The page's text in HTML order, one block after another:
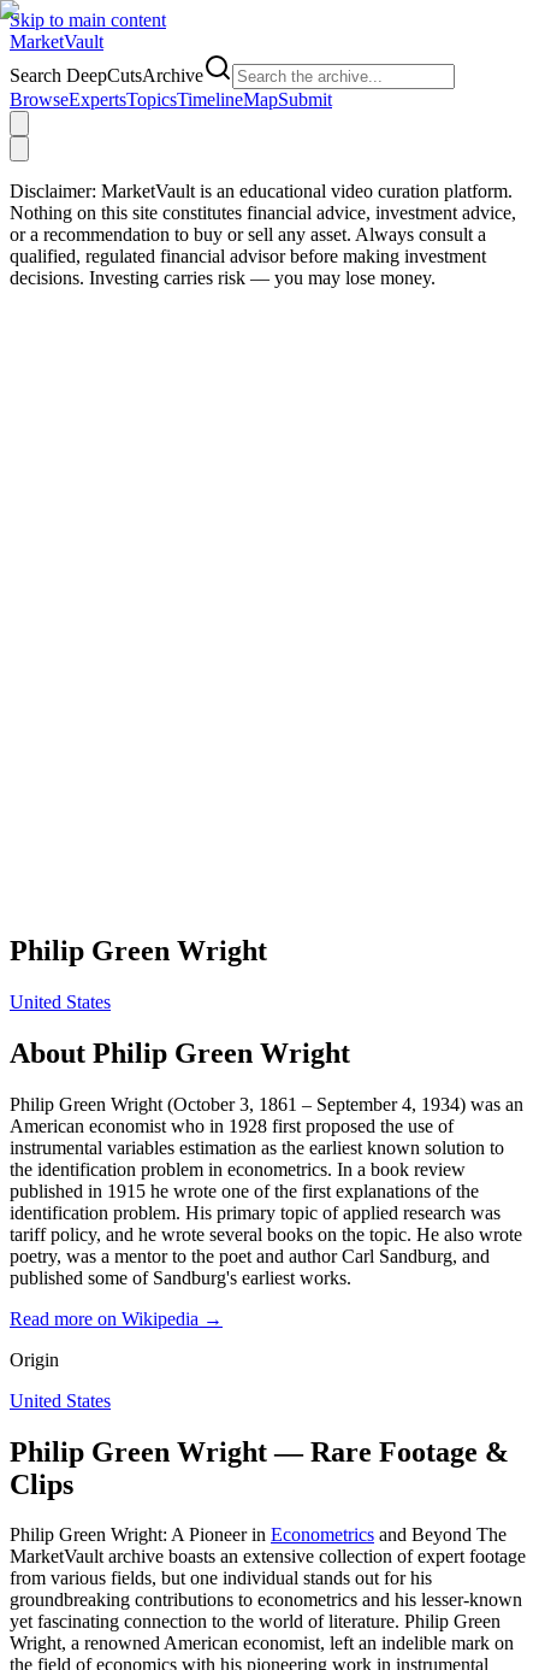
Skip to main content
MarketVault
Search DeepCutsArchive
BrowseExpertsTopicsTimelineMapSubmit
Disclaimer: MarketVault is an educational video curation platform.
Nothing on this site constitutes financial advice, investment advice,
or a recommendation to buy or sell any asset. Always consult a
qualified, regulated financial advisor before making investment
decisions. Investing carries risk — you may lose money.
Philip Green Wright
United States
About Philip Green Wright
Philip Green Wright (October 3, 1861 – September 4, 1934) was an
American economist who in 1928 first proposed the use of
instrumental variables estimation as the earliest known solution to
the identification problem in econometrics. In a book review
published in 1915 he wrote one of the first explanations of the
identification problem. His primary topic of applied research was
tariff policy, and he wrote several books on the topic. He also wrote
poetry, was a mentor to the poet and author Carl Sandburg, and
published some of Sandburg's earliest works.
Read more on Wikipedia →
Origin
United States
Philip Green Wright — Rare Footage &
Clips
Philip Green Wright: A Pioneer in Econometrics and Beyond The
MarketVault archive boasts an extensive collection of expert footage
from various fields, but one individual stands out for his
groundbreaking contributions to econometrics and his lesser-known
yet fascinating connection to the world of literature. Philip Green
Wright, a renowned American economist, left an indelible mark on
the field of economics with his pioneering work in instrumental